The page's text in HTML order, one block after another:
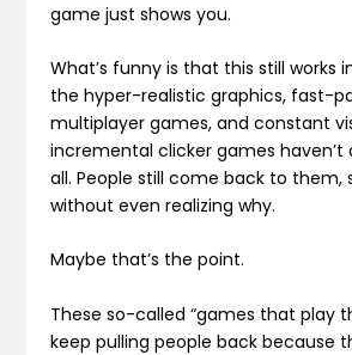
game just shows you.
What’s funny is that this still works
the hyper-realistic graphics, fast-
multiplayer games, and constant
incremental clicker games haven’t
all. People still come back to them,
without even realizing why.
Maybe that’s the point.
These so-called “games that play
keep pulling people back because